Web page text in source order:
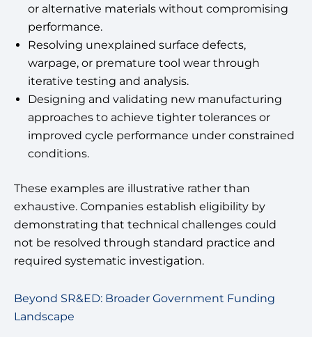
or alternative materials without compromising
performance.
Resolving unexplained surface defects,
warpage, or premature tool wear through
iterative testing and analysis.
Designing and validating new manufacturing
approaches to achieve tighter tolerances or
improved cycle performance under constrained
conditions.
These examples are illustrative rather than
exhaustive. Companies establish eligibility by
demonstrating that technical challenges could
not be resolved through standard practice and
required systematic investigation.
Beyond SR&ED: Broader Government Funding
Landscape